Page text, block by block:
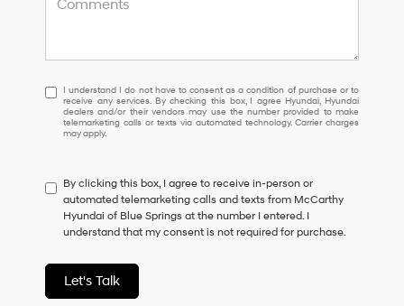
I
understand
I
do
to
consent
as
a
of
purchase
or
I understand I do not have to consent as a condition of purchase or to
receive any services. By checking this box, I agree Hyundai, Hyundai
dealers and/or their vendors may use the number provided to make
telemarketing calls or texts via automated technology. Carrier charges
may apply.
By clicking this box, I agree to receive in-person or
automated telemarketing calls and texts from McCarthy
Hyundai of Blue Springs at the number I entered. I
understand that my consent is not required for purchase.
Let's Talk